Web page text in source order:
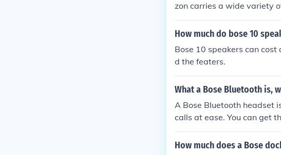
zon carries a wide variety
How much do bose 10
Bose 10 speakers can
d the featers.
What a Bose Bluetooth is,
A Bose Bluetooth headset
calls at ease. You can get
How much does a Bose